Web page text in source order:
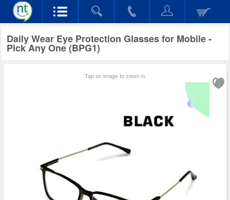
Daily Wear Eye Protection Glasses for Mobile -
Pick Any One (BPG1)
Tap on image to zoom in